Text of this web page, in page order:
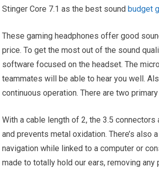
Stinger Core 7.1 as the best soundbudget
These gaming headphones offer good
price. To get the most out of the sound
software focused on the headset. The
teammates will be able to hear you well.
continuous operation. There are two
With a cable length of 2, the 3.5
and prevents metal oxidation. There’s also
navigation while linked to a computer or
made to totally hold our ears, removing